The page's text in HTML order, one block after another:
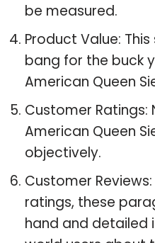
be measured.
Product Value:
bang for the buck
American Queen
Customer
American Queen
objectively.
Customer
ratings, these
hand and